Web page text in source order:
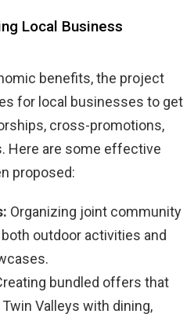
Local Business
benefits, the project
for local businesses to get
cross-promotions,
Here are some effective
proposed:
Organizing joint community
outdoor activities and
bundled offers that
Valleys with dining,